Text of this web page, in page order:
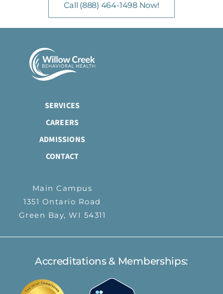
Call (888) 464-1498 Now!
SERVICES
CAREERS
ADMISSIONS
CONTACT
Main Campus
1351 Ontario Road
Green Bay, WI 54311
Accreditations & Memberships: